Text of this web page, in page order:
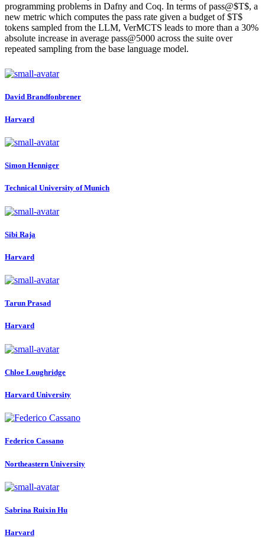
programming problems in Dafny and Coq. In terms of pass@$T$, a
new metric which computes the pass rate given a budget of $T$
tokens sampled from the LLM, VerMCTS leads to more than a 30%
absolute increase in average pass@5000 across the suite over
repeated sampling from the base language model.
David Brandfonbrener
Harvard
Simon Henniger
Technical University of Munich
Sibi Raja
Harvard
Tarun Prasad
Harvard
Chloe Loughridge
Harvard University
Federico Cassano
Northeastern University
Sabrina Ruixin Hu
Harvard